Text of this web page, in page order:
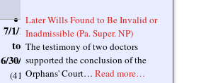
7/1/11
to
6/30/12
(41
7/1/12
to
6/30/13
(42 Pa.B.
7/1/13
to
6/30/14
(43
Later Wills Found to Be Invalid or
Inadmissible (Pa. Super. NP)
The testimony of two doctors
supported the conclusion of the
Orphans' Court… Read more…